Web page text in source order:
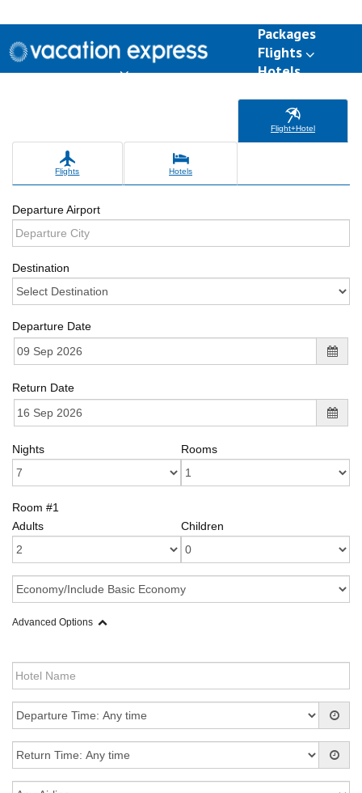
Packages
Flights
Hotels
Flight+Hotel
Flights Hotels
Departure Airport
Destination
Departure Date
Return Date
Nights Rooms
Room #1
Adults
Children
Advanced Options